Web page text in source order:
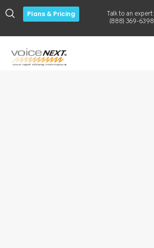
Plans & Pricing Talk to an expert:
(888) 369-6398